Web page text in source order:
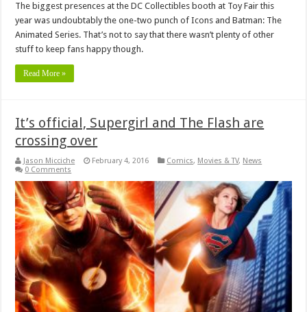
The biggest presences at the DC Collectibles booth at Toy Fair this
year was undoubtably the one-two punch of Icons and Batman: The
Animated Series. That’s not to say that there wasn’t plenty of other
stuff to keep fans happy though.
Read More »
It’s official, Supergirl and The Flash are
crossing over
Jason Micciche February 4, 2016 Comics, Movies & TV, News
0 Comments